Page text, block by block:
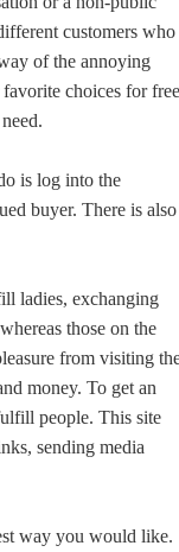
customers who
of the annoying
choices for free
is log into the
buyer. There is also
ladies, exchanging
those on the
from visiting
money. To get an
people. This site
sending media
way you would like.